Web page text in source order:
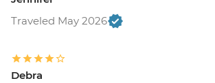
Traveled May 2026
Debra